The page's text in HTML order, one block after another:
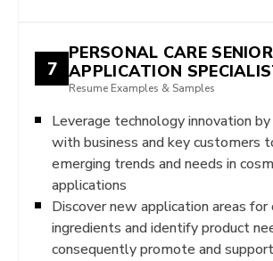
7
PERSONAL CARE SENIOR
APPLICATION
Resume Examples & Samples
Leverage technology innovation
with business and key customers
emerging trends and needs in
applications
Discover new application areas for
ingredients and identify product
consequently promote and